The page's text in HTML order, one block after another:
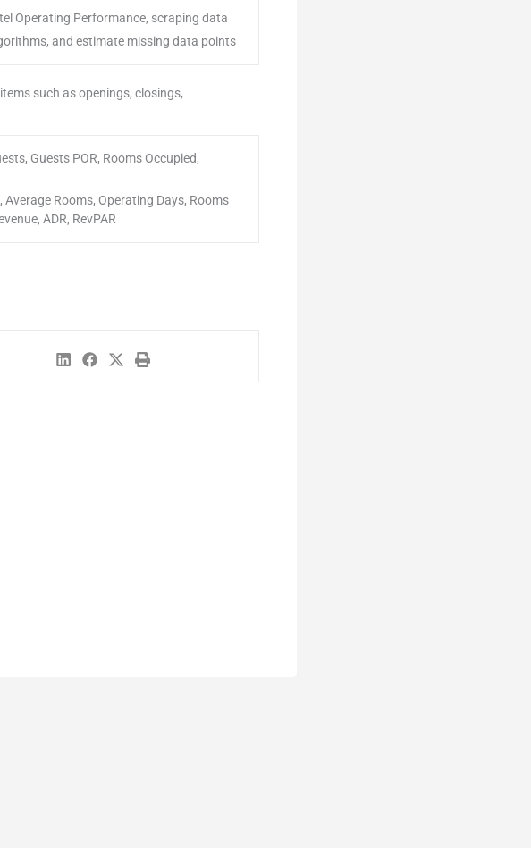
Operating Performance, scraping data
and estimate missing data points
such as openings, closings,
Guests POR, Rooms Occupied,
Rooms, Operating Days, Rooms
ADR, RevPAR